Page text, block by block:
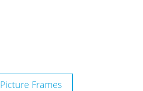
Picture Frames